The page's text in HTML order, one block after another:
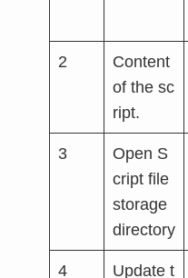
2
Content
of the sc
ript.
3
Open S
cript file
storage
directory
4
Update t